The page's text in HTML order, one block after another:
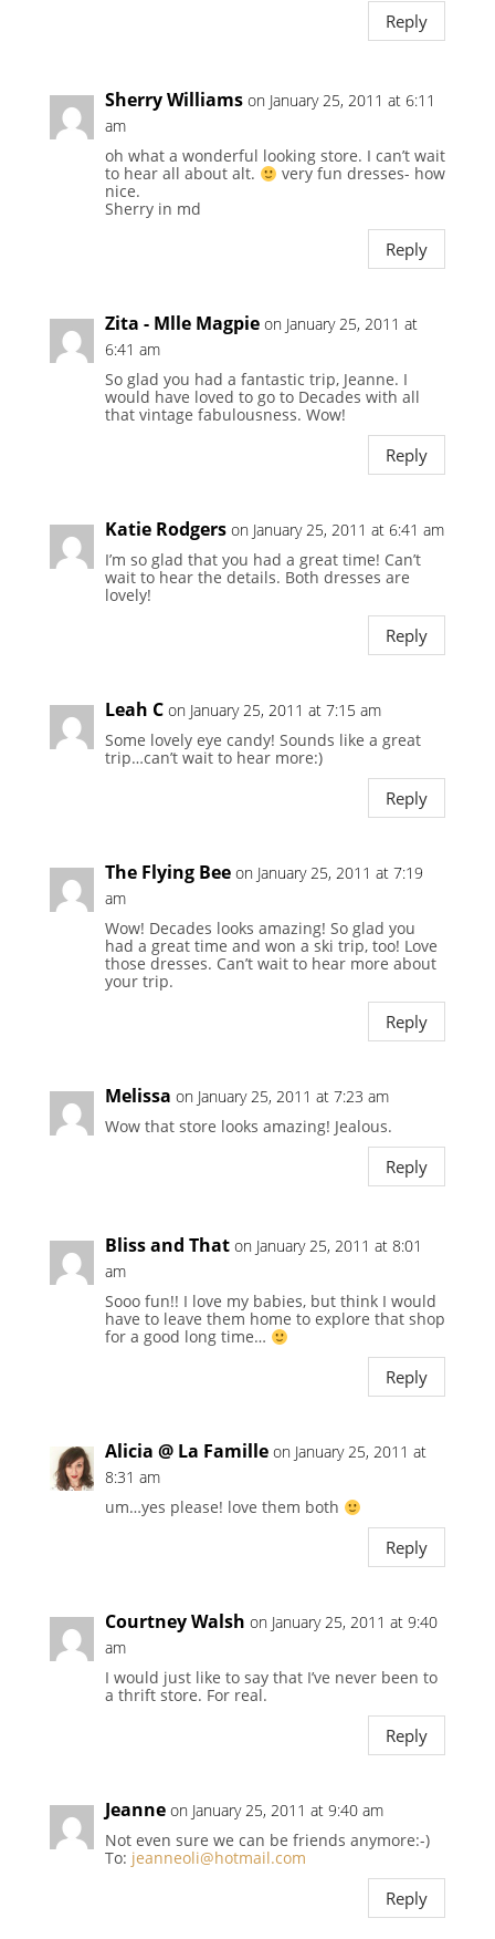
Reply
Sherry Williams on January 25, 2011 at 6:11
am
oh what a wonderful looking store. I can’t wait
to hear all about alt.
very fun dresses- how
nice.
Sherry in md
Reply
Zita - Mlle Magpie on January 25, 2011 at
6:41 am
So glad you had a fantastic trip, Jeanne. I
would have loved to go to Decades with all
that vintage fabulousness. Wow!
Reply
Katie Rodgers on January 25, 2011 at 6:41 am
I’m so glad that you had a great time! Can’t
wait to hear the details. Both dresses are
lovely!
Reply
Leah C on January 25, 2011 at 7:15 am
Some lovely eye candy! Sounds like a great
trip…can’t wait to hear more:)
Reply
The Flying Bee on January 25, 2011 at 7:19
am
Wow! Decades looks amazing! So glad you
had a great time and won a ski trip, too! Love
those dresses. Can’t wait to hear more about
your trip.
Reply
Melissa on January 25, 2011 at 7:23 am
Wow that store looks amazing! Jealous.
Reply
Bliss and That on January 25, 2011 at 8:01
am
Sooo fun!! I love my babies, but think I would
have to leave them home to explore that shop
for a good long time…
Reply
Alicia @ La Famille on January 25, 2011 at
8:31 am
um…yes please! love them both
Reply
Courtney Walsh on January 25, 2011 at 9:40
am
I would just like to say that I’ve never been to
a thrift store. For real.
Reply
Jeanne on January 25, 2011 at 9:40 am
Not even sure we can be friends anymore:-)
To: jeanneoli@hotmail.com
Reply